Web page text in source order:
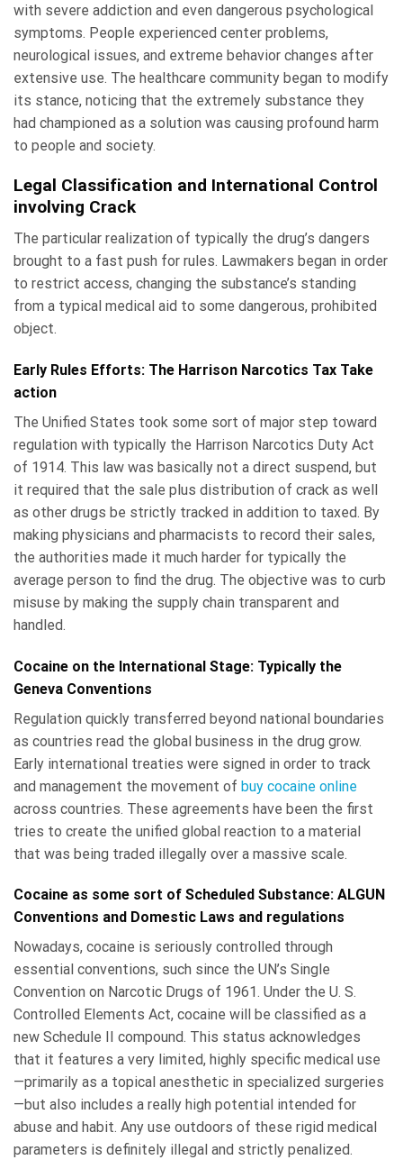
with severe addiction and even dangerous psychological
symptoms. People experienced center problems,
neurological issues, and extreme behavior changes after
extensive use. The healthcare community began to modify
its stance, noticing that the extremely substance they
had championed as a solution was causing profound harm
to people and society.
Legal Classification and International Control
involving Crack
The particular realization of typically the drug’s dangers
brought to a fast push for rules. Lawmakers began in order
to restrict access, changing the substance’s standing
from a typical medical aid to some dangerous, prohibited
object.
Early Rules Efforts: The Harrison Narcotics Tax Take
action
The Unified States took some sort of major step toward
regulation with typically the Harrison Narcotics Duty Act
of 1914. This law was basically not a direct suspend, but
it required that the sale plus distribution of crack as well
as other drugs be strictly tracked in addition to taxed. By
making physicians and pharmacists to record their sales,
the authorities made it much harder for typically the
average person to find the drug. The objective was to curb
misuse by making the supply chain transparent and
handled.
Cocaine on the International Stage: Typically the
Geneva Conventions
Regulation quickly transferred beyond national boundaries
as countries read the global business in the drug grow.
Early international treaties were signed in order to track
and management the movement of buy cocaine online
across countries. These agreements have been the first
tries to create the unified global reaction to a material
that was being traded illegally over a massive scale.
Cocaine as some sort of Scheduled Substance: ALGUN
Conventions and Domestic Laws and regulations
Nowadays, cocaine is seriously controlled through
essential conventions, such since the UN’s Single
Convention on Narcotic Drugs of 1961. Under the U. S.
Controlled Elements Act, cocaine will be classified as a
new Schedule II compound. This status acknowledges
that it features a very limited, highly specific medical use
—primarily as a topical anesthetic in specialized surgeries
—but also includes a really high potential intended for
abuse and habit. Any use outdoors of these rigid medical
parameters is definitely illegal and strictly penalized.